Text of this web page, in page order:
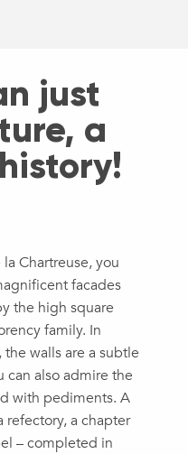
just
a
Chartreuse, you
facades
the high square
family. In
the walls are a subtle
can also admire the
with pediments. A
refectory, a chapter
– completed in